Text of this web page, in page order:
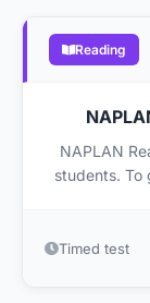
Reading
NAPLAN
students. To
Timed test